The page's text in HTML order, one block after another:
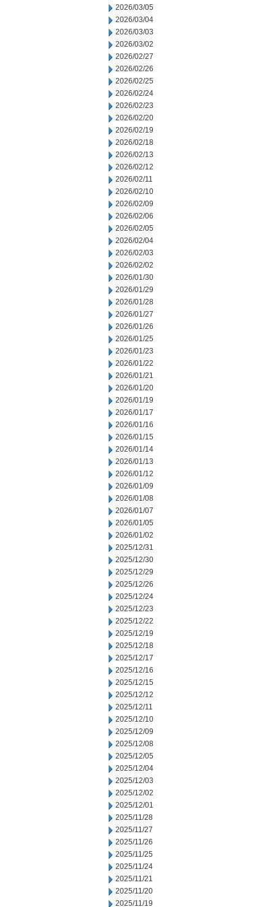
2026/03/05
2026/03/04
2026/03/03
2026/03/02
2026/02/27
2026/02/26
2026/02/25
2026/02/24
2026/02/23
2026/02/20
2026/02/19
2026/02/18
2026/02/13
2026/02/12
2026/02/11
2026/02/10
2026/02/09
2026/02/06
2026/02/05
2026/02/04
2026/02/03
2026/02/02
2026/01/30
2026/01/29
2026/01/28
2026/01/27
2026/01/26
2026/01/25
2026/01/23
2026/01/22
2026/01/21
2026/01/20
2026/01/19
2026/01/17
2026/01/16
2026/01/15
2026/01/14
2026/01/13
2026/01/12
2026/01/09
2026/01/08
2026/01/07
2026/01/05
2026/01/02
2025/12/31
2025/12/30
2025/12/29
2025/12/26
2025/12/24
2025/12/23
2025/12/22
2025/12/19
2025/12/18
2025/12/17
2025/12/16
2025/12/15
2025/12/12
2025/12/11
2025/12/10
2025/12/09
2025/12/08
2025/12/05
2025/12/04
2025/12/03
2025/12/02
2025/12/01
2025/11/28
2025/11/27
2025/11/26
2025/11/25
2025/11/24
2025/11/21
2025/11/20
2025/11/19